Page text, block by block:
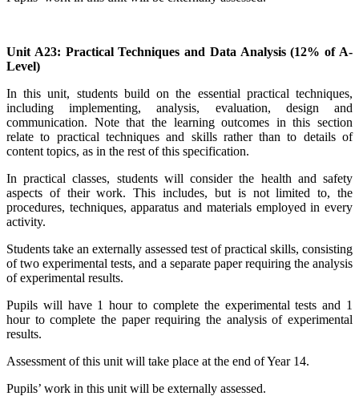
Unit A23: Practical Techniques and Data Analysis (12% of A-
Level)
In this unit, students build on the essential practical techniques,
including implementing, analysis, evaluation, design and
communication. Note that the learning outcomes in this section
relate to practical techniques and skills rather than to details of
content topics, as in the rest of this specification.
In practical classes, students will consider the health and safety
aspects of their work. This includes, but is not limited to, the
procedures, techniques, apparatus and materials employed in every
activity.
Students take an externally assessed test of practical skills, consisting
oftwoexperimental tests, and a separate paper requiring the analysis
of experimental results.
Pupils will have 1 hour to complete the experimental tests and 1
hour to complete the paper requiring the analysis of experimental
results.
Assessment of this unit will take place at the end of Year 14.
Pupils’ work in this unit will be externally assessed.